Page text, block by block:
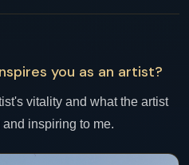
you as an artist?
vitality and what the artist
inspiring to me.